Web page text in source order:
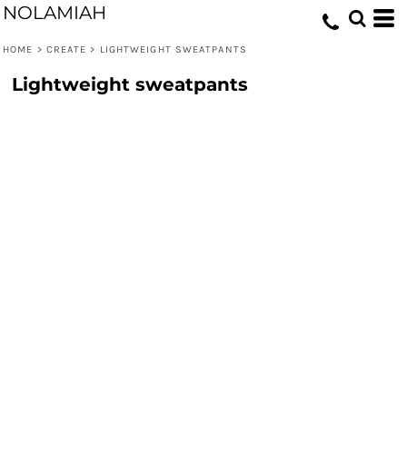
NOLAMIAH
HOME > CREATE > LIGHTWEIGHT SWEATPANTS
Lightweight sweatpants